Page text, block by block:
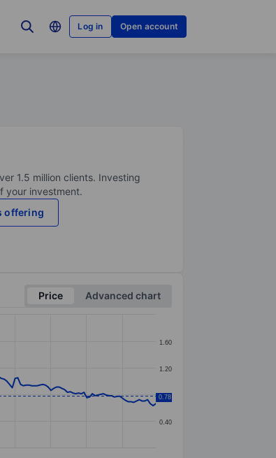
Log in Open account
1.5 million clients. Investing
your investment.
offering
Price
Advanced chart
0.40
0.80
1.20
1.60
0.78